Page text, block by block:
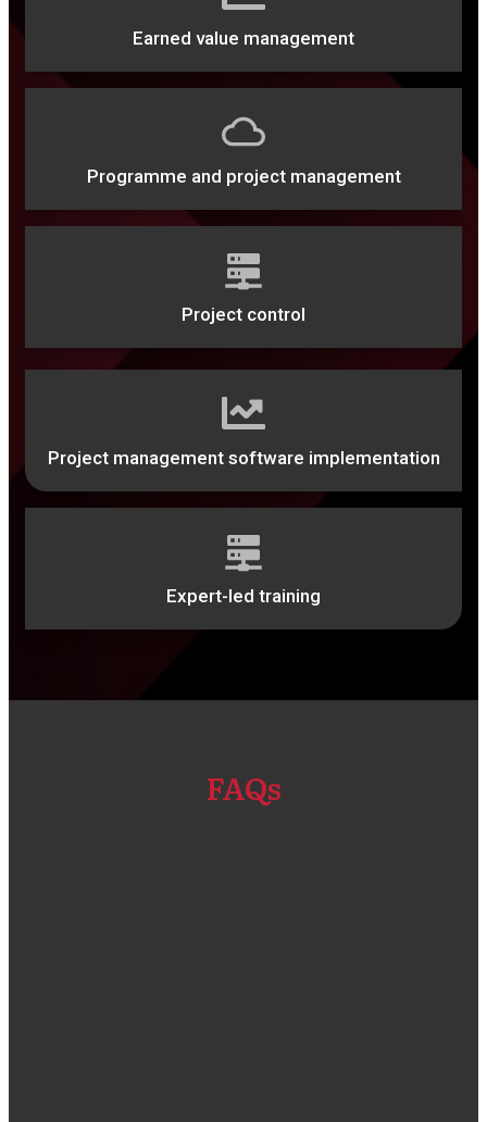
Earned value management
Programme and project management
Project control
Project management software implementation
Expert-led training
FAQs